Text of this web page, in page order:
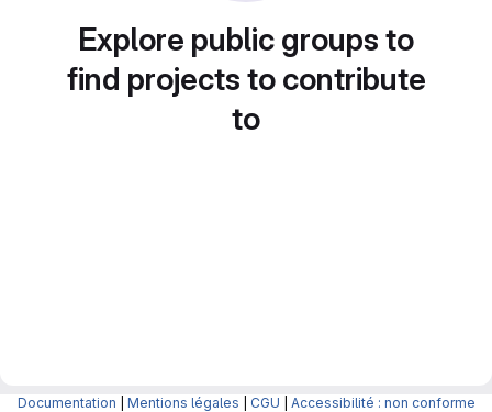
Explore public groups to
find projects to contribute
to
Documentation Mentions légales CGU Accessibilité : non conforme